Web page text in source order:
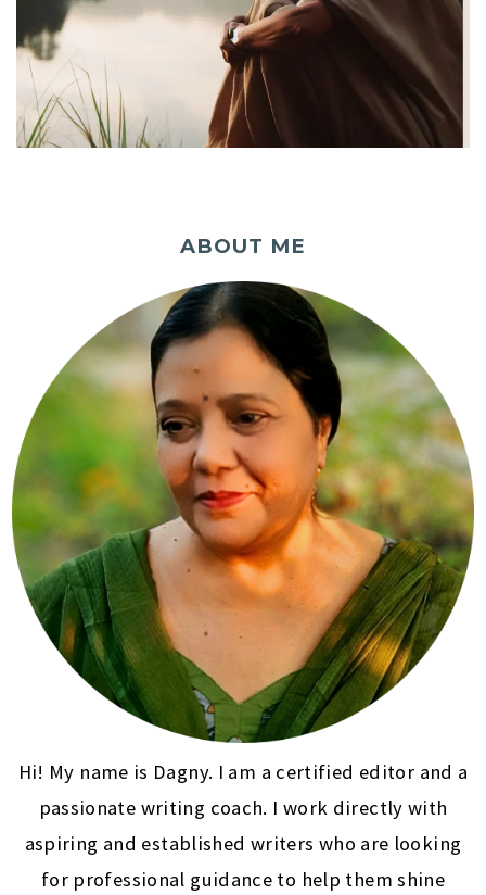
ABOUT ME
Hi! My name is Dagny. I am a certified editor and a
passionate writing coach. I work directly with
aspiring and established writers who are looking
for professional guidance to help them shine